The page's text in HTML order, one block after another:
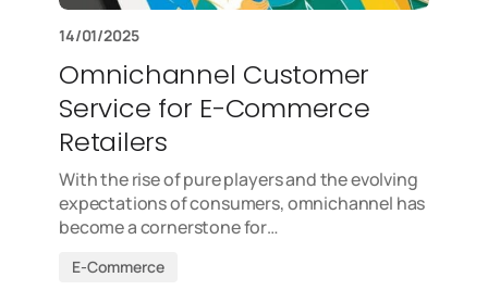
14/01/2025
Omnichannel Customer
Service for E-Commerce
Retailers
With the rise of pure players and the evolving
expectations of consumers, omnichannel has
become a cornerstone for…
E-Commerce